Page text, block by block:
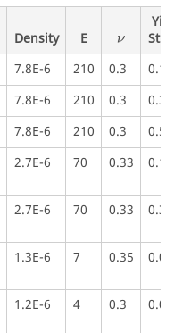
Density E ν
Yield
Stress
7.8E-6 210 0.3
0.160
7.8E-6 210 0.3
0.300
7.8E-6 210 0.3
0.500
2.7E-6 70 0.33 0.150
2.7E-6 70 0.33 0.300
1.3E-6 7 0.35 0.050
1.2E-6 4 0.3 0.020